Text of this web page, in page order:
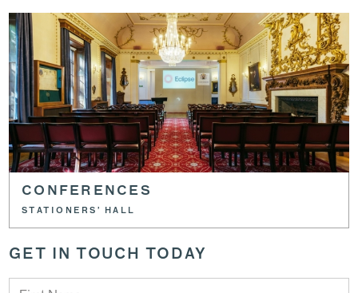
CONFERENCES
STATIONERS’ HALL
GET IN TOUCH TODAY